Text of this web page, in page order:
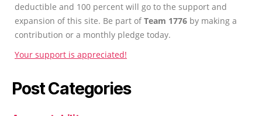
deductible and 100 percent will go to the support and
expansion of this site. Be part ofTeam 1776 by making a
contribution or a monthly pledge today.
Your support is appreciated!
Post Categories